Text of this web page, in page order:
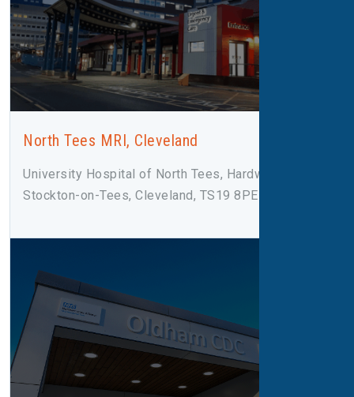
North Tees MRI, Cleveland
University Hospital of North Tees, Hardwick Road,
Stockton-on-Tees, Cleveland, TS19 8PE